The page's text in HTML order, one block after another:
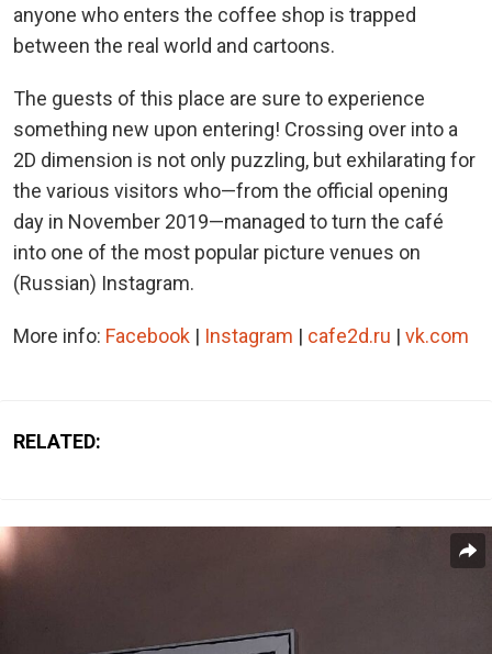
anyone who enters the coffee shop is trapped
between the real world and cartoons.
The guests of this place are sure to experience
something new upon entering! Crossing over into a
2D dimension is not only puzzling, but exhilarating for
the various visitors who—from the official opening
day in November 2019—managed to turn the café
into one of the most popular picture venues on
(Russian) Instagram.
More info: Facebook | Instagram | cafe2d.ru | vk.com
RELATED: